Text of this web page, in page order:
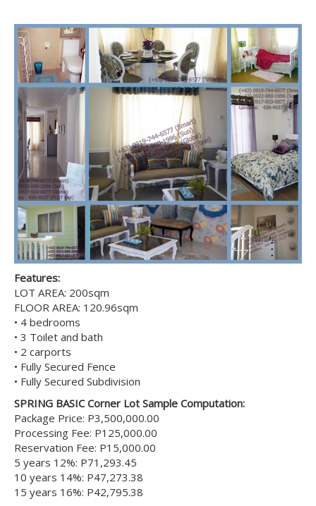
Features:
LOT AREA: 200sqm
FLOOR AREA: 120.96sqm
• 4 bedrooms
• 3 Toilet and bath
• 2 carports
• Fully Secured Fence
• Fully Secured Subdivision
SPRING BASIC Corner Lot Sample Computation:
Package Price: P3,500,000.00
Processing Fee: P125,000.00
Reservation Fee: P15,000.00
5 years 12%: P71,293.45
10 years 14%: P47,273.38
15 years 16%: P42,795.38